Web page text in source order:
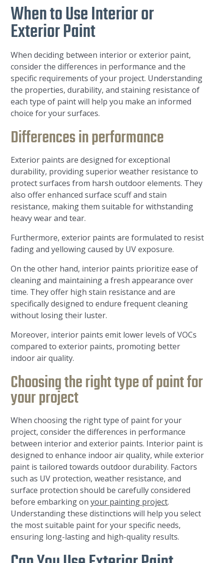
When to Use Interior or
Exterior Paint
When deciding between interior or exterior paint,
consider the differences in performance and the
specific requirements of your project. Understanding
the properties, durability, and staining resistance of
each type of paint will help you make an informed
choice for your surfaces.
Differences in performance
Exterior paints are designed for exceptional
durability, providing superior weather resistance to
protect surfaces from harsh outdoor elements. They
also offer enhanced surface scuff and stain
resistance, making them suitable for withstanding
heavy wear and tear.
Furthermore, exterior paints are formulated to resist
fading and yellowing caused by UV exposure.
On the other hand, interior paints prioritize ease of
cleaning and maintaining a fresh appearance over
time. They offer high stain resistance and are
specifically designed to endure frequent cleaning
without losing their luster.
Moreover, interior paints emit lower levels of VOCs
compared to exterior paints, promoting better
indoor air quality.
Choosing the right type of paint for
your project
When choosing the right type of paint for your
project, consider the differences in performance
between interior and exterior paints. Interior paint is
designed to enhance indoor air quality, while exterior
paint is tailored towards outdoor durability. Factors
such as UV protection, weather resistance, and
surface protection should be carefully considered
before embarking onyour painting project.
Understanding these distinctions will help you select
the most suitable paint for your specific needs,
ensuring long-lasting and high-quality results.